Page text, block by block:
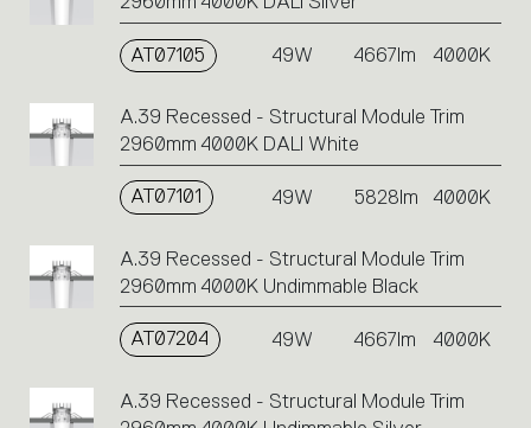
AT07105 49W 4667lm 4000K
A.39 Recessed - Structural Module Trim
2960mm 4000K DALI White
AT07101 49W 5828lm 4000K
A.39 Recessed - Structural Module Trim
2960mm 4000K Undimmable Black
AT07204 49W 4667lm 4000K
A.39 Recessed - Structural Module Trim